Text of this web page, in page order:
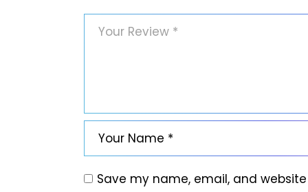
Save my name, email, and